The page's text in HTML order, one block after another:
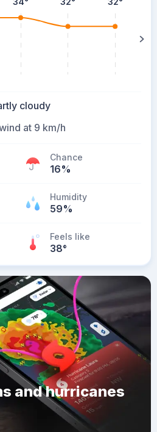
cloudy
at 9 km/h
Chance
16%
Humidity
59%
Feels like
38°
and hurricanes